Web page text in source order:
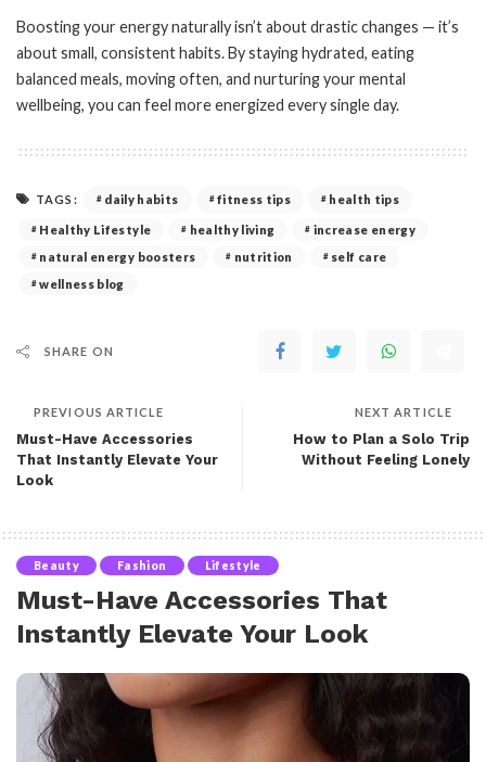
Boosting your energy naturally isn’t about drastic changes — it’s
about small, consistent habits. By staying hydrated, eating
balanced meals, moving often, and nurturing your mental
wellbeing, you can feel more energized every single day.
TAGS: daily habits fitness tips health tips
Healthy Lifestyle healthy living
increase energy
natural energy boosters
nutrition
self care
wellness blog
SHARE ON
PREVIOUS ARTICLE
Must-Have Accessories
That Instantly Elevate Your
Look
NEXT ARTICLE
How to Plan a Solo Trip
Without Feeling Lonely
Beauty Fashion Lifestyle
Must-Have Accessories That
Instantly Elevate Your Look